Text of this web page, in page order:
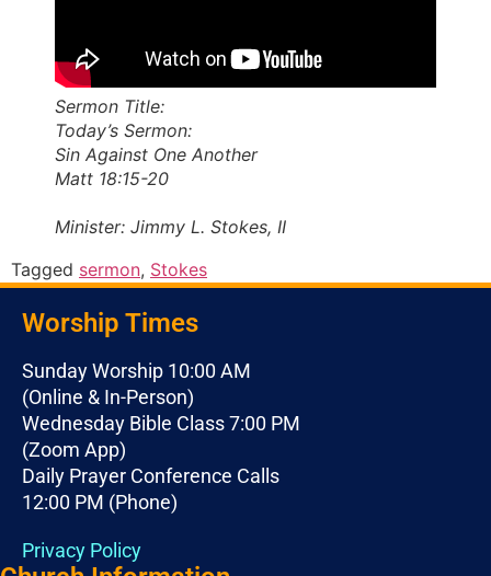
Sermon Title:
Today’s Sermon:
Sin Against One Another
Matt 18:15-20
Minister: Jimmy L. Stokes, II
Tagged sermon, Stokes
Worship Times
Sunday Worship 10:00 AM
(Online & In-Person)
Wednesday Bible Class 7:00 PM
(Zoom App)
Daily Prayer Conference Calls
12:00 PM (Phone)
Privacy Policy